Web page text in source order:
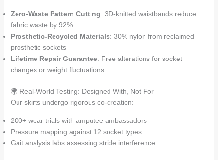
Zero-Waste Pattern Cutting: 3D-knitted waistbands reduce
fabric waste by 92%
Prosthetic-Recycled Materials: 30% nylon from reclaimed
prosthetic sockets
Lifetime Repair Guarantee: Free alterations for socket
changes or weight fluctuations
🌍 Real-World Testing: Designed With, Not For
Our skirts undergo rigorous co-creation:
200+ wear trials with amputee ambassadors
Pressure mapping against 12 socket types
Gait analysis labs assessing stride interference